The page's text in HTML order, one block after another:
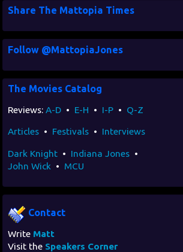
Share The Mattopia Times
Follow @MattopiaJones
The Movies Catalog
Reviews:A-D • E-H • I-P • Q-Z
Articles • Festivals • Interviews
Dark Knight • Indiana Jones •
John Wick • MCU
Contact
Write Matt
Visit the Speakers Corner